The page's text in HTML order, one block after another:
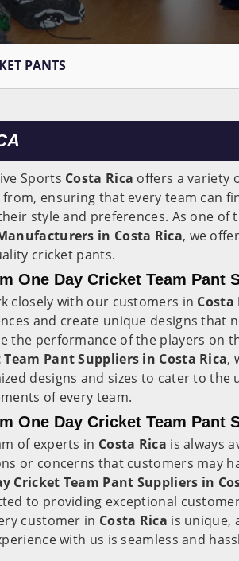
PANTS
Sports Costa Rica offers a variety
from, ensuring that every team can
style and preferences. As one of
in Costa Rica, we
cricket pants.
One Day Cricket Team Pant
closely with our customers in Costa
and create unique designs that
the performance of the players on
Team Pant Suppliers in Costa Rica,
designs and sizes to cater to the
of every team.
One Day Cricket Team Pant
of experts in Costa Rica is always
or concerns that customers may
Cricket Team Pant Suppliers in
to providing exceptional
customer in Costa Rica is unique,
with us is seamless and